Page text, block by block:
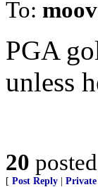
To:
PGA
unless
20
[ Post Reply